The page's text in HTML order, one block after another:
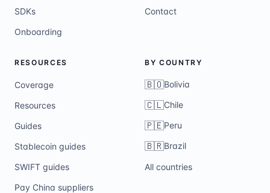
SDKs
Onboarding
Contact
RESOURCES
Coverage
Resources
Guides
Stablecoin guides
SWIFT guides
Pay China suppliers
BY COUNTRY
🇧🇴Bolivia
🇨🇱Chile
🇵🇪Peru
🇧🇷Brazil
All countries